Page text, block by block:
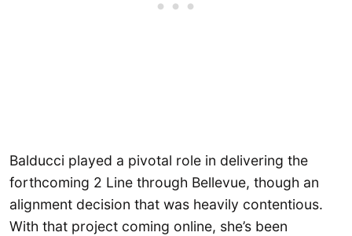
Balducci played a pivotal role in delivering the
forthcoming 2 Line through Bellevue, though an
alignment decision that was heavily contentious.
With that project coming online, she’s been